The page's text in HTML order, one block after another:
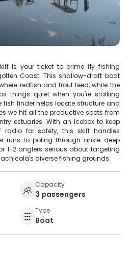
is your ticket to prime fly fishing
Coast. This shallow-draft boat
redfish and trout feed, while the
things quiet when you're stalking
fish finder helps locate structure and
we hit all the productive spots from
estuaries. With an icebox to keep
radio for safety, this skiff handles
runs to poling through ankle-deep
1-2 anglers serious about targeting
diverse fishing grounds.
Capacity
3 passengers
Type
Boat